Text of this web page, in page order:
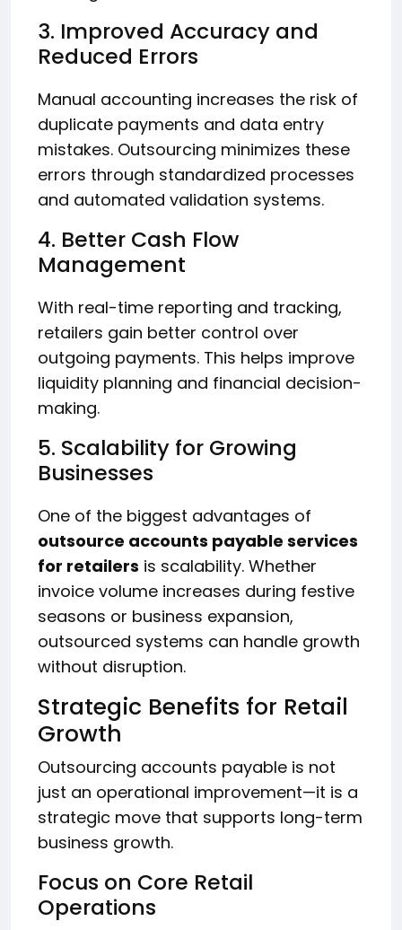
3. Improved Accuracy and
Reduced Errors
Manual accounting increases the risk of
duplicate payments and data entry
mistakes. Outsourcing minimizes these
errors through standardized processes
and automated validation systems.
4. Better Cash Flow
Management
With real-time reporting and tracking,
retailers gain better control over
outgoing payments. This helps improve
liquidity planning and financial decision-
making.
5. Scalability for Growing
Businesses
One of the biggest advantages of
outsource accounts payable services
for retailers is scalability. Whether
invoice volume increases during festive
seasons or business expansion,
outsourced systems can handle growth
without disruption.
Strategic Benefits for Retail
Growth
Outsourcing accounts payable is not
just an operational improvement—it is a
strategic move that supports long-term
business growth.
Focus on Core Retail
Operations